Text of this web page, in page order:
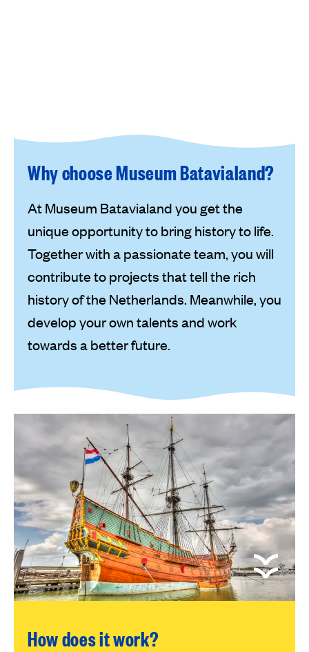
Why choose Museum Batavialand?
At Museum Batavialand you get the
unique opportunity to bring history to life.
Together with a passionate team, you will
contribute to projects that tell the rich
history of the Netherlands. Meanwhile, you
develop your own talents and work
towards a better future.
How does it work?